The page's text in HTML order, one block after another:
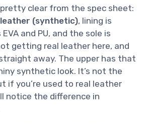
clear from the spec sheet:
(synthetic), lining is
and PU, and the sole is
getting real leather here, and
away. The upper has that
synthetic look. It’s not the
if you’re used to real leather
notice the difference in